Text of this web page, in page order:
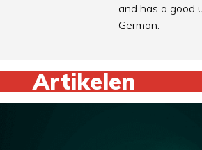
and has a good
German.
Artikelen